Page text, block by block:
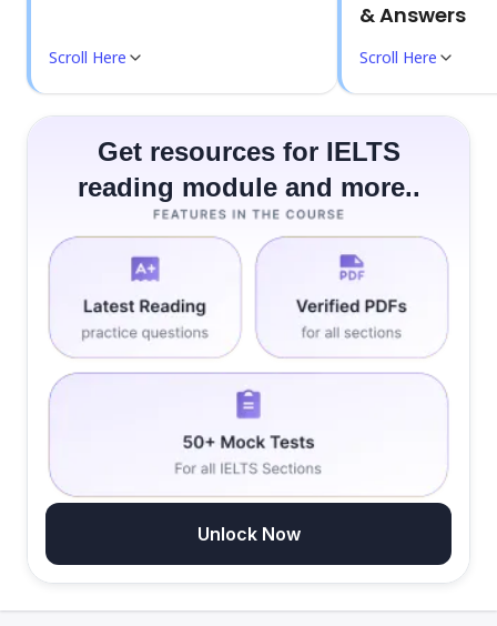
Scroll Here
& Answers
Scroll Here
Get resources for IELTS
reading module and more..
Unlock Now